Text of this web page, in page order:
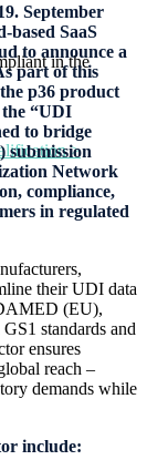
in the
>
September
based SaaS
to announce a
part of this
p36 product
“UDI
to bridge
submission
Network
compliance,
in regulated
their UDI data
(EU),
standards and
ensures
reach –
demands while
include: